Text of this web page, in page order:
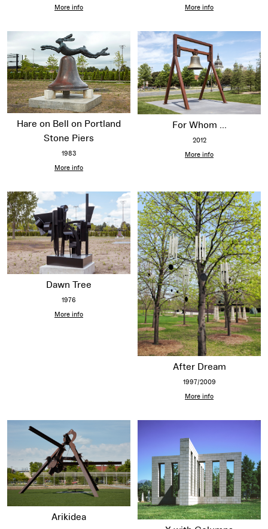
More info More info
Hare on Bell on Portland
Stone Piers
1983
More info
For Whom ...
2012
More info
Dawn Tree
1976
More info
After Dream
1997/2009
More info
Arikidea